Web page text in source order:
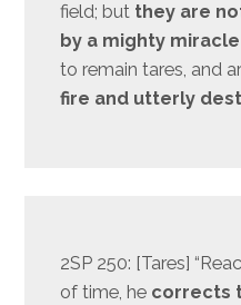
field; but they are
by a mighty
to remain tares, and
fire and utterly
2SP 250: [Tares]
of time, he corrects